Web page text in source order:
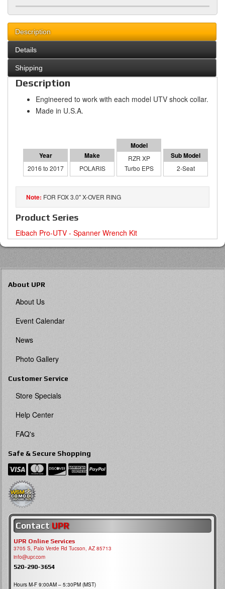
Description
Details
Shipping
Description
Engineered to work with each model UTV shock collar.
Made in U.S.A.
2016 to 2017 POLARIS
RZR XP
Turbo EPS
2-Seat
FOR FOX 3.0" X-OVER RING
Product Series
Eibach Pro-UTV - Spanner Wrench Kit
About UPR
About Us
Event Calendar
News
Photo Gallery
Customer Service
Store Specials
Help Center
FAQ's
Safe & Secure Shopping
Contact UPR
UPR Online Services
3705 S, Palo Verde Rd Tucson, AZ 85713
info@upr.com
520-290-3654
Hours M-F 9:00AM – 5:30PM (MST)